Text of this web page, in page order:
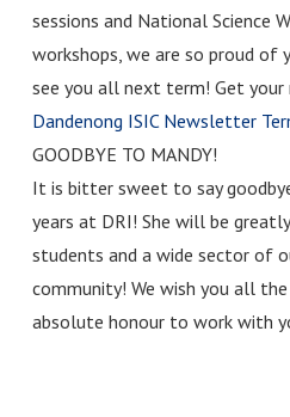
sessions and National Science
workshops, we are so proud of
see you all next term! Get
Dandenong ISIC Newsletter
GOODBYE TO MANDY!
It is bitter sweet to say
years at DRI! She will be
students and a wide sector of
community! We wish you all
absolute honour to work with